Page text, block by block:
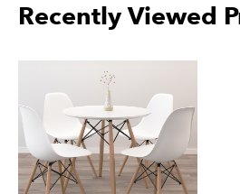
Recently Viewed